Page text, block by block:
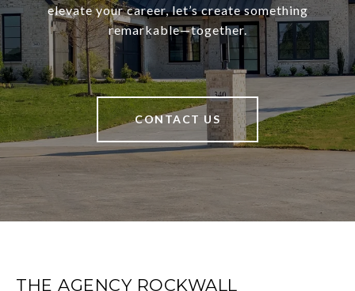
elevate your career, let’s create something
remarkable—together.
CONTACT US
THE AGENCY ROCKWALL